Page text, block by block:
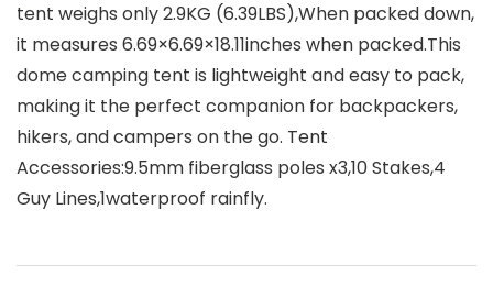
tent weighs only 2.9KG (6.39LBS),When packed down,
it measures 6.69×6.69×18.11inches when packed.This
dome camping tent is lightweight and easy to pack,
making it the perfect companion for backpackers,
hikers, and campers on the go. Tent
Accessories:9.5mm fiberglass poles x3,10 Stakes,4
Guy Lines,1waterproof rainfly.